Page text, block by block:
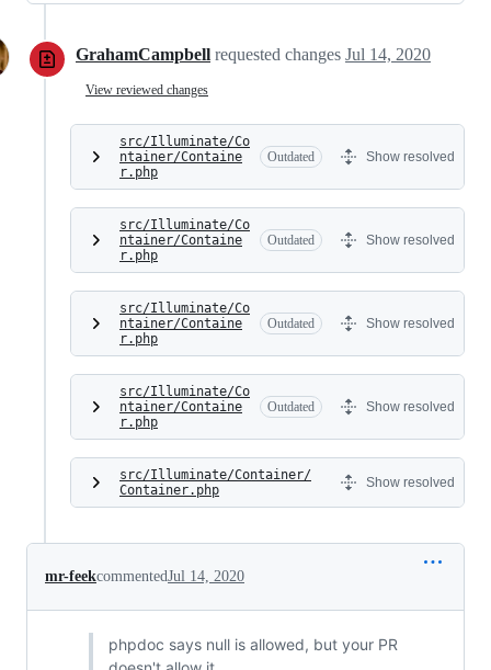
GrahamCampbell requested changes Jul 14, 2020
View reviewed changes
src/Illuminate/Co
ntainer/Containe
r.php
Outdated Show resolved
src/Illuminate/Co
ntainer/Containe
r.php
Outdated Show resolved
src/Illuminate/Co
ntainer/Containe
r.php
Outdated Show resolved
src/Illuminate/Co
ntainer/Containe
r.php
Outdated Show resolved
src/Illuminate/Container/
Container.php
Show resolved
mr-feekcommentedJul 14, 2020
phpdoc says null is allowed, but your PR